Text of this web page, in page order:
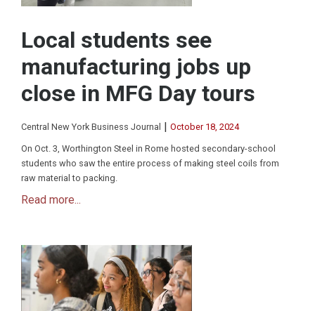
Local students see
manufacturing jobs up
close in MFG Day tours
Central New York Business Journal | October 18, 2024
On Oct. 3, Worthington Steel in Rome hosted secondary-school
students who saw the entire process of making steel coils from
raw material to packing.
Read more...